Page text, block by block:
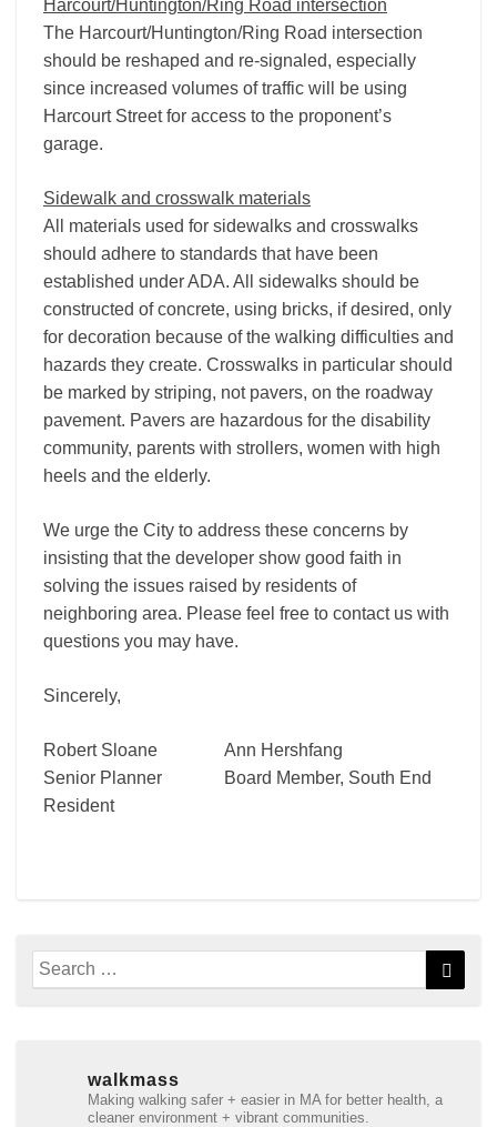
Harcourt/Huntington/Ring Road intersection
The Harcourt/Huntington/Ring Road intersection
should be reshaped and re-signaled, especially
since increased volumes of traffic will be using
Harcourt Street for access to the proponent’s
garage.
Sidewalk and crosswalk materials
All materials used for sidewalks and crosswalks
should adhere to standards that have been
established under ADA. All sidewalks should be
constructed of concrete, using bricks, if desired, only
for decoration because of the walking difficulties and
hazards they create. Crosswalks in particular should
be marked by striping, not pavers, on the roadway
pavement. Pavers are hazardous for the disability
community, parents with strollers, women with high
heels and the elderly.
We urge the City to address these concerns by
insisting that the developer show good faith in
solving the issues raised by residents of
neighboring area. Please feel free to contact us with
questions you may have.
Sincerely,
Robert Sloane Ann Hershfang
Senior Planner Board Member, South End
Resident
Search
for:
walkmass
Making walking safer + easier in MA for better health, a
cleaner environment + vibrant communities.